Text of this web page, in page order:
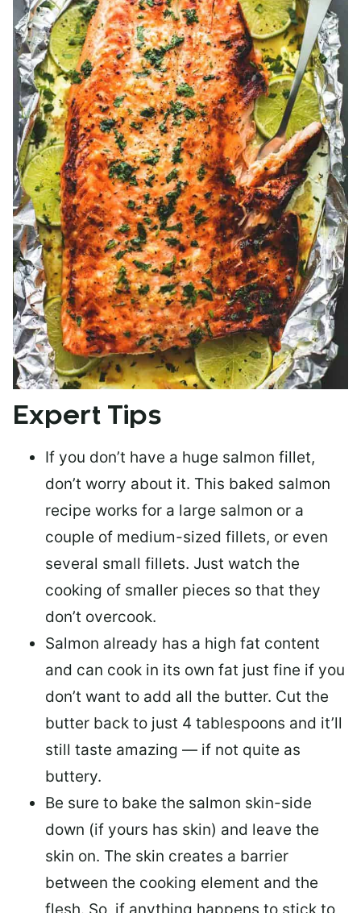
Expert Tips
If you don’t have a huge salmon fillet,
don’t worry about it. This baked salmon
recipe works for a large salmon or a
couple of medium-sized fillets, or even
several small fillets. Just watch the
cooking of smaller pieces so that they
don’t overcook.
Salmon already has a high fat content
and can cook in its own fat just fine if you
don’t want to add all the butter. Cut the
butter back to just 4 tablespoons and it’ll
still taste amazing — if not quite as
buttery.
Be sure to bake the salmon skin-side
down (if yours has skin) and leave the
skin on. The skin creates a barrier
between the cooking element and the